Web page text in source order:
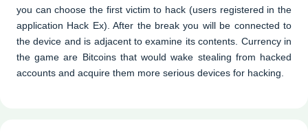
you can choose the first victim to hack (users registered in the
application Hack Ex). After the break you will be connected to
the device and is adjacent to examine its contents. Currency in
the game are Bitcoins that would wake stealing from hacked
accounts and acquire them more serious devices for hacking.